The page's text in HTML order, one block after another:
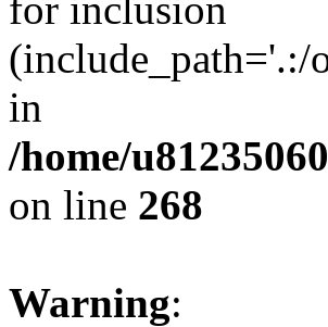
(include_path='.:/
in
/home/
on line 268
Warning: